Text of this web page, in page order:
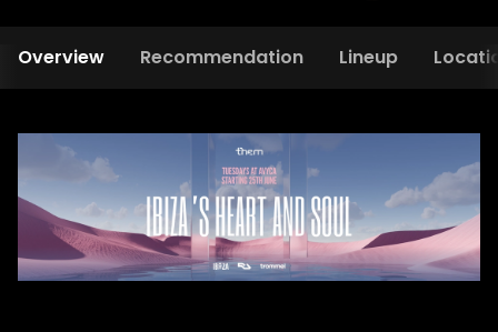
Overview Recommendation Lineup